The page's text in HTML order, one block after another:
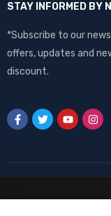
STAY INFORMED BY
*Subscribe to our
offers, updates and
discount.